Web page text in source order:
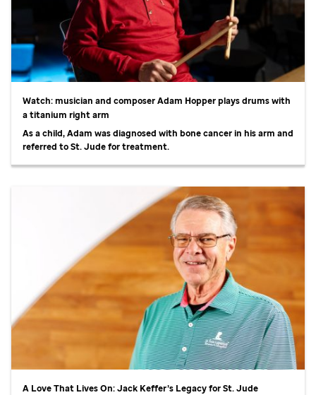
Watch: musician and composer Adam Hopper plays drums with
a titanium right arm
As a child, Adam was diagnosed with bone cancer in his arm and
referred toSt. Judefor treatment.
A Love That Lives On: Jack Keffer’s Legacy forSt. Jude